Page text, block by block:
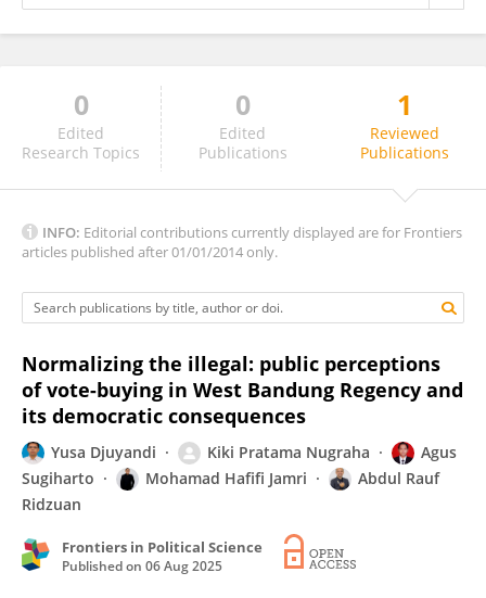
JATSWAN SINGH
0
Edited
Research Topics
0
Edited
Publications
1
Reviewed
Publications
INFO: Editorial contributions currently displayed are for Frontiers
articles published after 01/01/2014 only.
Normalizing the illegal: public perceptions
of vote-buying in West Bandung Regency and
its democratic consequences
Yusa Djuyandi Kiki Pratama Nugraha
Agus
Sugiharto
Mohamad Hafifi Jamri
Abdul Rauf
Ridzuan
Frontiers in Political Science
Published on 06 Aug 2025